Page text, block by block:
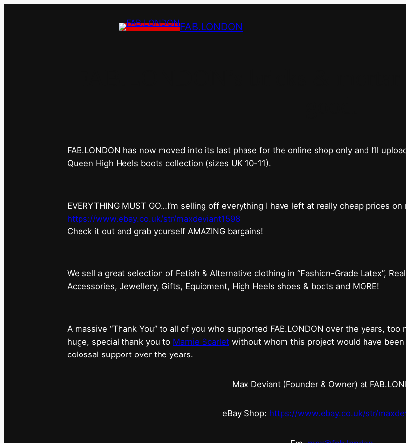
FAB.LONDON
FAB.LONDON has now moved into its last phase for the online shop only and I’ll
Queen High Heels boots collection (sizes UK 10-11).
EVERYTHING MUST GO…I’m selling off everything I have left at really cheap prices
https://www.ebay.co.uk/str/maxdeviant1598
⁠Check it out and grab yourself AMAZING bargains!
We sell a great selection of Fetish & Alternative clothing in “Fashion-Grade Latex”,
Accessories, Jewellery, Gifts, Equipment, High Heels shoes & boots and MORE!
A massive “Thank You” to all of you who supported FAB.LONDON over the years,
huge, special thank you to Marnie Scarlet without whom this project would have
colossal support over the years.
Max Deviant (Founder & Owner) at
eBay Shop: https://www.ebay.co.uk/str/